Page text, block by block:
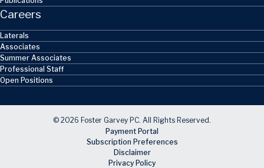
Careers
Laterals
Associates
Summer Associates
Professional Staff
Open Positions
© 2026 Foster Garvey PC. All Rights Reserved.
Payment Portal
Subscription Preferences
Disclaimer
Privacy Policy